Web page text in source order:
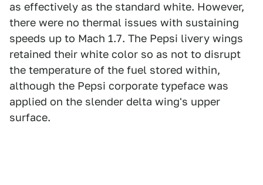
as effectively as the standard white. However,
there were no thermal issues with sustaining
speeds up to Mach 1.7. The Pepsi livery wings
retained their white color so as not to disrupt
the temperature of the fuel stored within,
although the Pepsi corporate typeface was
applied on the slender delta wing's upper
surface.